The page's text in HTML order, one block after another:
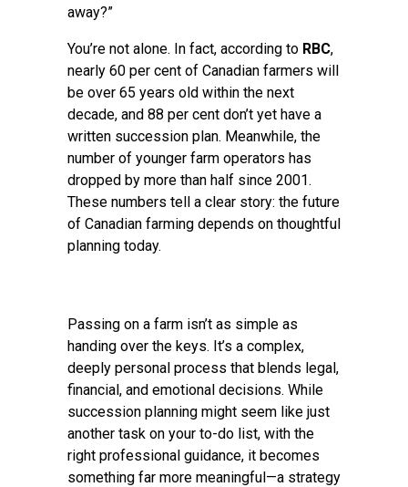
away?”
You’re not alone. In fact, according to RBC,
nearly 60 per cent of Canadian farmers will
be over 65 years old within the next
decade, and 88 per cent don’t yet have a
written succession plan. Meanwhile, the
number of younger farm operators has
dropped by more than half since 2001.
These numbers tell a clear story: the future
of Canadian farming depends on thoughtful
planning today.
Passing on a farm isn’t as simple as
handing over the keys. It’s a complex,
deeply personal process that blends legal,
financial, and emotional decisions. While
succession planning might seem like just
another task on your to-do list, with the
right professional guidance, it becomes
something far more meaningful—a strategy